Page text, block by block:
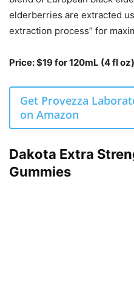
elderberries are extracted
extraction process” for
Price: $19 for 120mL (4 fl oz)
Get Provezza
on Amazon
Dakota Extra
Gummies